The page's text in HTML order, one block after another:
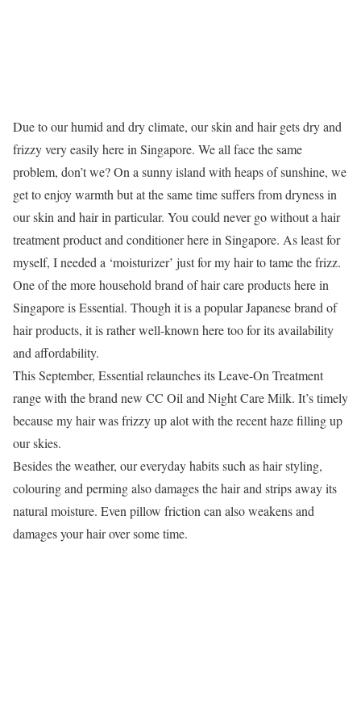
Due to our humid and dry climate, our skin and hair gets dry and
frizzy very easily here in Singapore. We all face the same
problem, don’t we? On a sunny island with heaps of sunshine, we
get to enjoy warmth but at the same time suffers from dryness in
our skin and hair in particular. You could never go without a hair
treatment product and conditioner here in Singapore. As least for
myself, I needed a ‘moisturizer’ just for my hair to tame the frizz.
One of the more household brand of hair care products here in
Singapore is Essential. Though it is a popular Japanese brand of
hair products, it is rather well-known here too for its availability
and affordability.
This September, Essential relaunches its Leave-On Treatment
range with the brand new CC Oil and Night Care Milk. It’s timely
because my hair was frizzy up alot with the recent haze filling up
our skies.
Besides the weather, our everyday habits such as hair styling,
colouring and perming also damages the hair and strips away its
natural moisture. Even pillow friction can also weakens and
damages your hair over some time.